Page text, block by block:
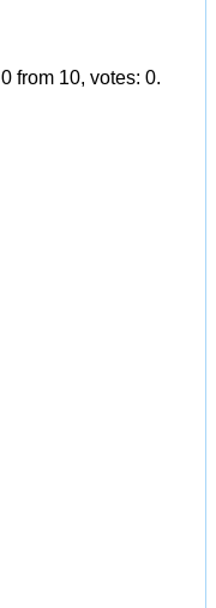
0 from 10, votes: 0.